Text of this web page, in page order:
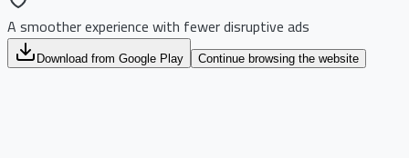
A smoother experience with fewer disruptive ads
Download from Google Play Continue browsing the website